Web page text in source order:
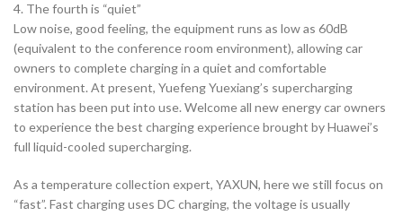
4. The fourth is “quiet”
Low noise, good feeling, the equipment runs as low as 60dB
(equivalent to the conference room environment), allowing car
owners to complete charging in a quiet and comfortable
environment. At present, Yuefeng Yuexiang’s supercharging
station has been put into use. Welcome all new energy car owners
to experience the best charging experience brought by Huawei’s
full liquid-cooled supercharging.
As a temperature collection expert, YAXUN, here we still focus on
“fast”. Fast charging uses DC charging, the voltage is usually